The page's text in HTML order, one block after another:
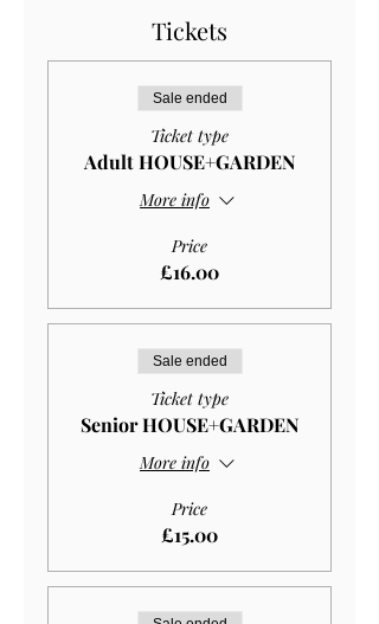
Tickets
Sale ended
Ticket type
Adult HOUSE+GARDEN
More info
Price
£16.00
Sale ended
Ticket type
Senior HOUSE+GARDEN
More info
Price
£15.00